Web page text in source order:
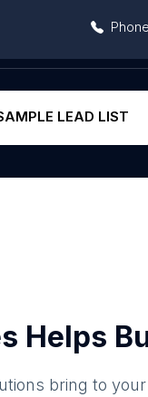
Phone
LEAD LIST
Helps
bring to